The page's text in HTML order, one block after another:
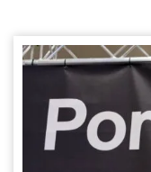
POSTED ON